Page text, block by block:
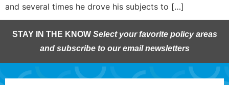
and several times he drove his subjects to […]
STAY IN THE KNOW Select your favorite policy areas
and subscribe to our email newsletters